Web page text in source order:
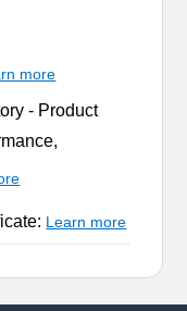
more
- Product
Learn more